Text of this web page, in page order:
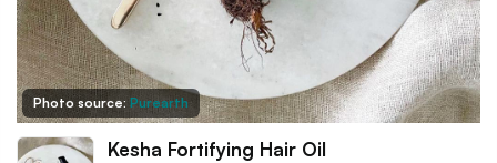
Photo source: Purearth
Kesha Fortifying Hair Oil